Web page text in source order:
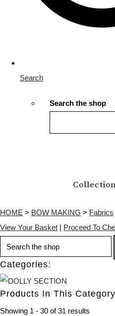
Search
Search the shop
HOME > BOW MAKING > Fabrics
View Your Basket | Proceed To
Categories:
Products In This
Showing 1 - 30 of 31 results